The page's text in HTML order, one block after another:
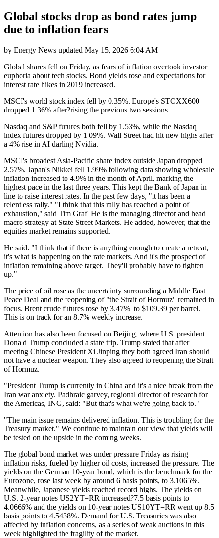
Global stocks drop as bond rates jump
due to inflation fears
by Energy News updated May 15, 2026 6:04 AM
Global shares fell on Friday, as fears of inflation overtook investor
euphoria about tech stocks. Bond yields rose and expectations for
interest rate hikes in 2019 increased.
MSCI's world stock index fell by 0.35%. Europe's STOXX600
dropped 1.36% after?rising the previous two sessions.
Nasdaq and S&P futures both fell by 1.53%, while the Nasdaq
index futures dropped by 1.09%. Wall Street had hit new highs after
a 4% rise in AI darling Nvidia.
MSCI's broadest Asia-Pacific share index outside Japan dropped
2.57%. Japan's Nikkei fell 1.99% following data showing wholesale
inflation increased to 4.9% in the month of April, marking the
highest pace in the last three years. This kept the Bank of Japan in
line to raise interest rates. In the past few days, "it has been a
relentless rally." "I think that this rally has reached a point of
exhaustion," said Tim Graf. He is the managing director and head
macro strategy at State Street Markets. He added, however, that the
equities market remains supported.
He said: "I think that if there is anything enough to create a retreat,
it's what is happening on the rate markets. And it's the prospect of
inflation remaining above target. They'll probably have to tighten
up."
The price of oil rose as the uncertainty surrounding a Middle East
Peace Deal and the reopening of "the Strait of Hormuz" remained in
focus. Brent crude futures rose by 3.47%, to $109.39 per barrel.
This is on track for an 8.7% weekly increase.
Attention has also been focused on Beijing, where U.S. president
Donald Trump concluded a state trip. Trump stated that after
meeting Chinese President Xi Jinping they both agreed Iran should
not have a nuclear weapon. They also agreed to reopening the Strait
of Hormuz.
"President Trump is currently in China and it's a nice break from the
Iran war anxiety. Padhraic garvey, regional director of research for
the Americas, ING, said: "But that's what we're going back to."
"The main issue remains delivered inflation. This is troubling for the
Treasury market." We continue to maintain our view that yields will
be tested on the upside in the coming weeks.
The global bond market was under pressure Friday as rising
inflation risks, fueled by higher oil costs, increased the pressure. The
yields on the German 10-year bond, which is the benchmark for the
Eurozone, rose last week by around 6 basis points, to 3.1065%.
Meanwhile, Japanese yields reached record highs. The yields on
U.S. 2-year notes US2YT=RR increased?7.5 basis points to
4.0666% and the yields on 10-year notes US10YT=RR went up 8.5
basis points to 4.5438%. Demand for U.S. Treasuries was also
affected by inflation concerns, as a series of weak auctions in this
week highlighted the fragility of the market.